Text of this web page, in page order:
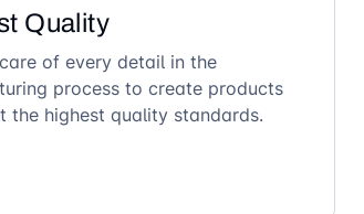
Quality
of every detail in the
process to create products
the highest quality standards.